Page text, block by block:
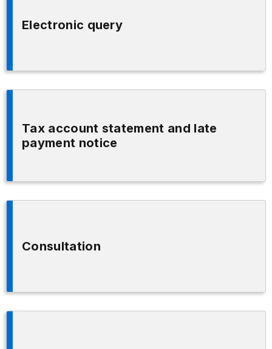
Electronic query
Tax account statement and late
payment notice
Consultation